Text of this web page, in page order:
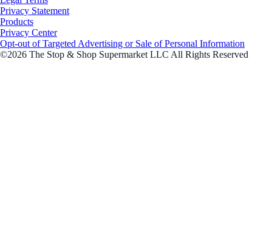
Privacy Statement
Products
Privacy Center
Opt-out of Targeted Advertising or Sale of Personal Information
©2026 The Stop & Shop Supermarket LLC All Rights Reserved